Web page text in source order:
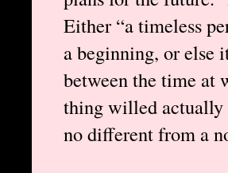
Either “a timeless
a beginning, or else
between the time at
thing willed actually
no different from a